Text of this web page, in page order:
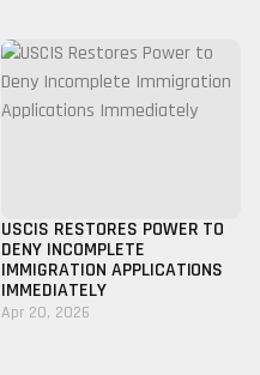
USCIS RESTORES POWER TO
DENY INCOMPLETE
IMMIGRATION APPLICATIONS
IMMEDIATELY
Apr 20, 2026